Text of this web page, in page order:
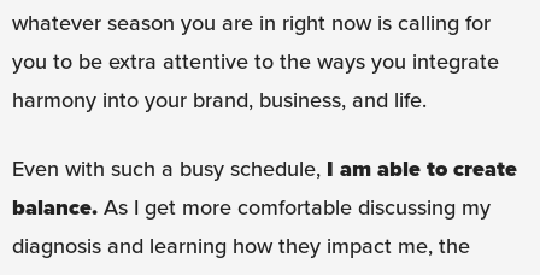
whatever season you are in right now is calling for
you to be extra attentive to the ways you integrate
harmony into your brand, business, and life.
Even with such a busy schedule, I am able to create
balance. As I get more comfortable discussing my
diagnosis and learning how they impact me, the